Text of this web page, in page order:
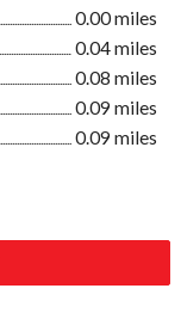
0.00 miles
0.04 miles
0.08 miles
0.09 miles
0.09 miles